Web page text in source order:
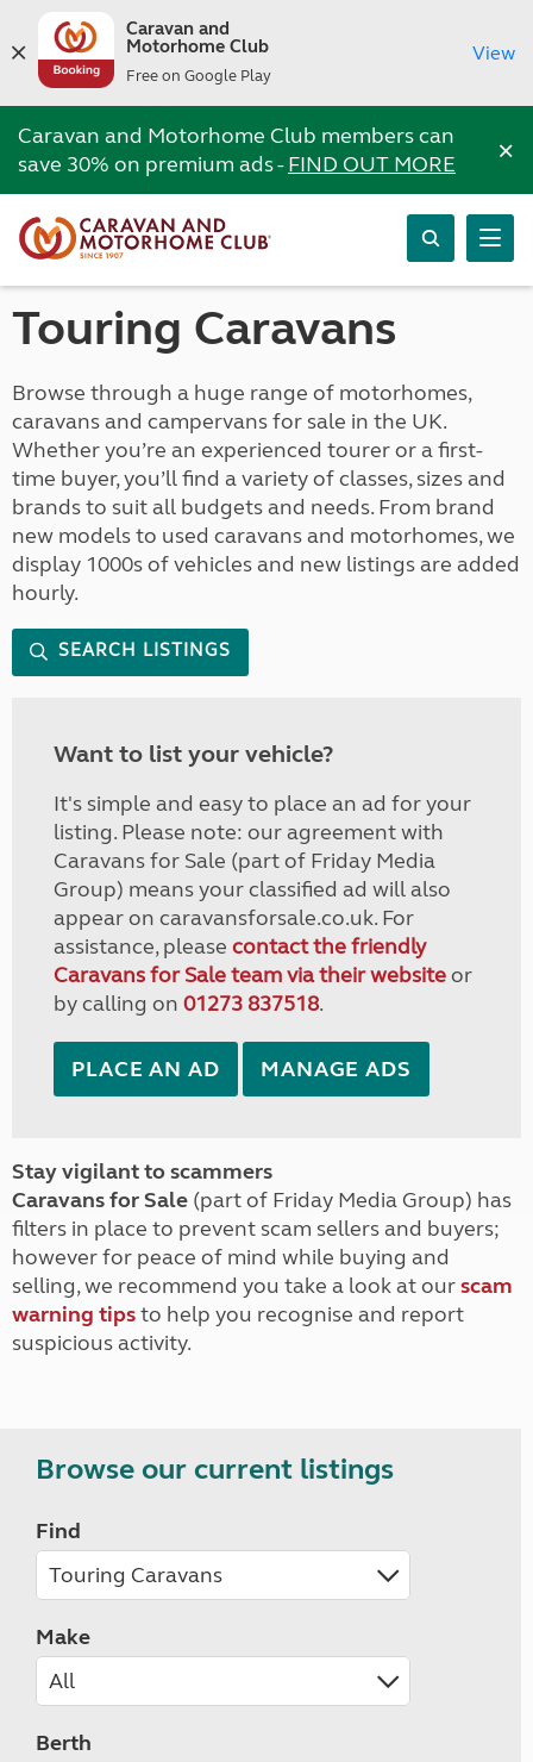
Caravan and
Motorhome Club
Free on Google Play
View
Caravan and Motorhome Club members can
save 30% on premium ads -FIND OUT MORE ×
Touring Caravans
Browse through a huge range of motorhomes,
caravans and campervans for sale in the UK.
Whether you’re an experienced tourer or a first-
time buyer, you’ll find a variety of classes, sizes and
brands to suit all budgets and needs. From brand
new models to used caravans and motorhomes, we
display 1000s of vehicles and new listings are added
hourly.
SEARCH LISTINGS
Want to list your vehicle?
It's simple and easy to place an ad for your
listing. Please note: our agreement with
Caravans for Sale (part of Friday Media
Group) means your classified ad will also
appear on caravansforsale.co.uk. For
assistance, please contact the friendly
Caravans for Sale team via their websiteor
by calling on 01273 837518.
PLACE AN AD MANAGE ADS
Stay vigilant to scammers
Caravans for Sale (part of Friday Media Group) has
filters in place to prevent scam sellers and buyers;
however for peace of mind while buying and
selling, we recommend you take a look at ourscam
warning tipsto help you recognise and report
suspicious activity.
Browse our current listings
Find
Make
Berth